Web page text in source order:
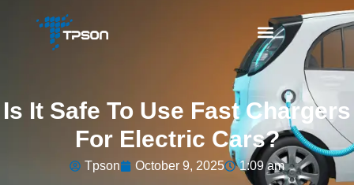
Is It Safe To Use Fast Chargers
For Electric Cars?
Tpson October 9, 2025 1:09 am